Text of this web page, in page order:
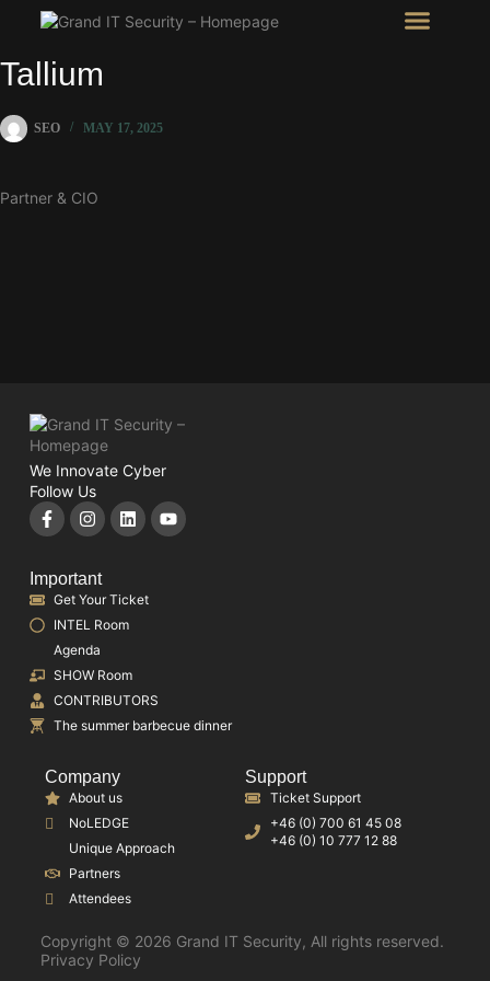
Tallium
SEO MAY 17, 2025
Partner & CIO
We Innovate Cyber
Follow Us
Important
Get Your Ticket
INTEL Room
Agenda
SHOW Room
CONTRIBUTORS
The summer barbecue dinner
Company
About us
NoLEDGE
Unique Approach
Partners
Attendees
Support
Ticket Support
+46 (0) 700 61 45 08
+46 (0) 10 777 12 88
Copyright © 2026 Grand IT Security, All rights reserved.
Privacy Policy